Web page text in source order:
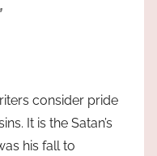
consider pride
It is the Satan’s
his fall to